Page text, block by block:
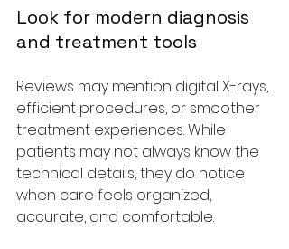
Look for modern diagnosis
and treatment tools
Reviews may mention digital X-rays,
efficient procedures, or smoother
treatment experiences. While
patients may not always know the
technical details, they do notice
when care feels organized,
accurate, and comfortable.